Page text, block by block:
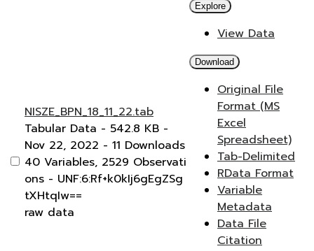
NISZE_BPN_18_11_22.tab
Tabular Data - 542.8 KB -
Nov 22, 2022 - 11 Downloads
40 Variables, 2529 Observati
ons - UNF:6:Rf+k0kIj6gEgZSg
tXHtqIw==
raw data
Explore
View Data
Download
Original File
Format (MS
Excel
Spreadsheet)
Tab-Delimited
RData Format
Variable
Metadata
Data File
Citation